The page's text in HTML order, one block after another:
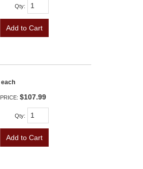
Qty:
Add to Cart
each
PRICE: $107.99
Qty:
Add to Cart